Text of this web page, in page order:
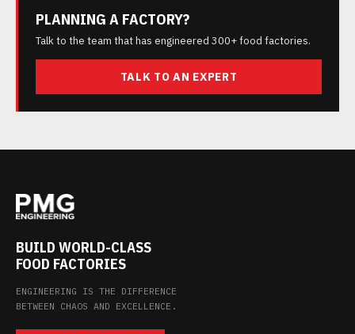
PLANNING A FACTORY?
Talk to the team that has engineered 300+ food factories.
TALK TO AN EXPERT
BUILD WORLD-CLASS
FOOD FACTORIES
ENGINEERING IS THE DIFFERENCE
BETWEEN CHAOS AND EXCELLENCE.